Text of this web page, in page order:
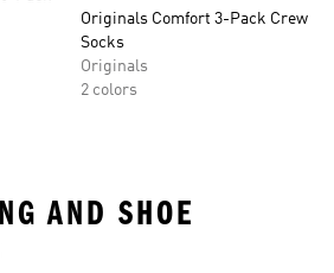
Originals Comfort 3-Pack Crew
Socks
Originals
2 colors
AND SHOE